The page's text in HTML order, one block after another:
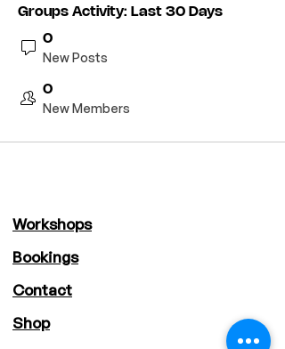
Groups Activity: Last 30 Days
0
New Posts
0
New Members
Workshops
Bookings
Contact
Shop